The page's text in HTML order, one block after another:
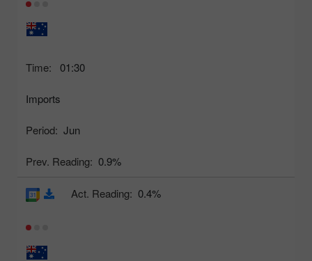
Time: 01:30
Imports
Period: Jun
Prev. Reading: 0.9%
Act. Reading: 0.4%